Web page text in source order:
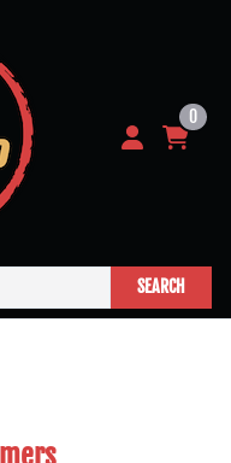
0
SEARCH